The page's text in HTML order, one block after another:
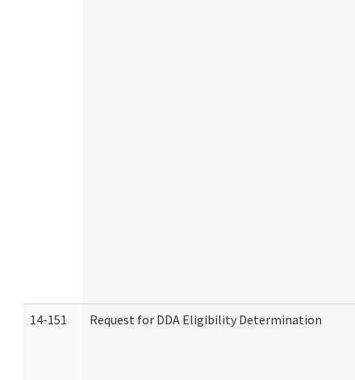
14-151 Request for DDA Eligibility Determination